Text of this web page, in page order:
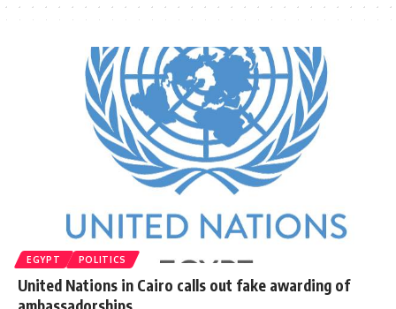
EGYPT POLITICS
United Nations in Cairo calls out fake awarding of